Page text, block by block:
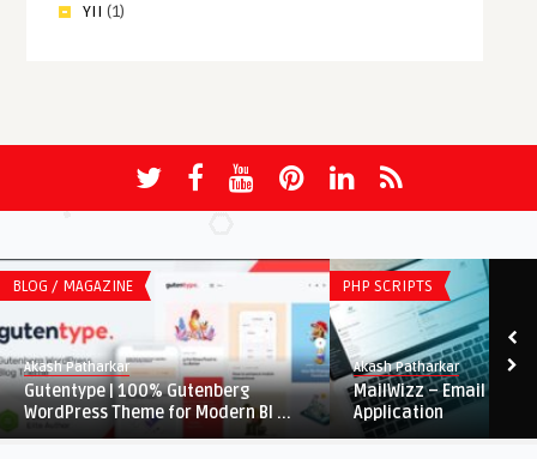
YII (1)
BLOG / MAGAZINE
Akash Patharkar
Gutentype | 100% Gutenberg
WordPress Theme for Modern Bl ...
PHP SCRIPTS
Akash Patharkar
MailWizz – Email
Application